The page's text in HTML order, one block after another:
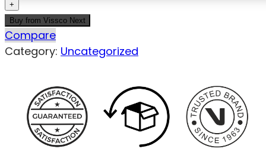
Buy from Vissco Next
Compare
Category: Uncategorized